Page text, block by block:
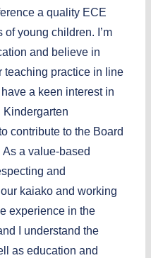
a quality ECE
young children. I’m
and believe in
teaching practice in line
a keen interest in
Kindergarten
contribute to the Board
a value-based
and
kaiako and working
experience in the
I understand the
as education and